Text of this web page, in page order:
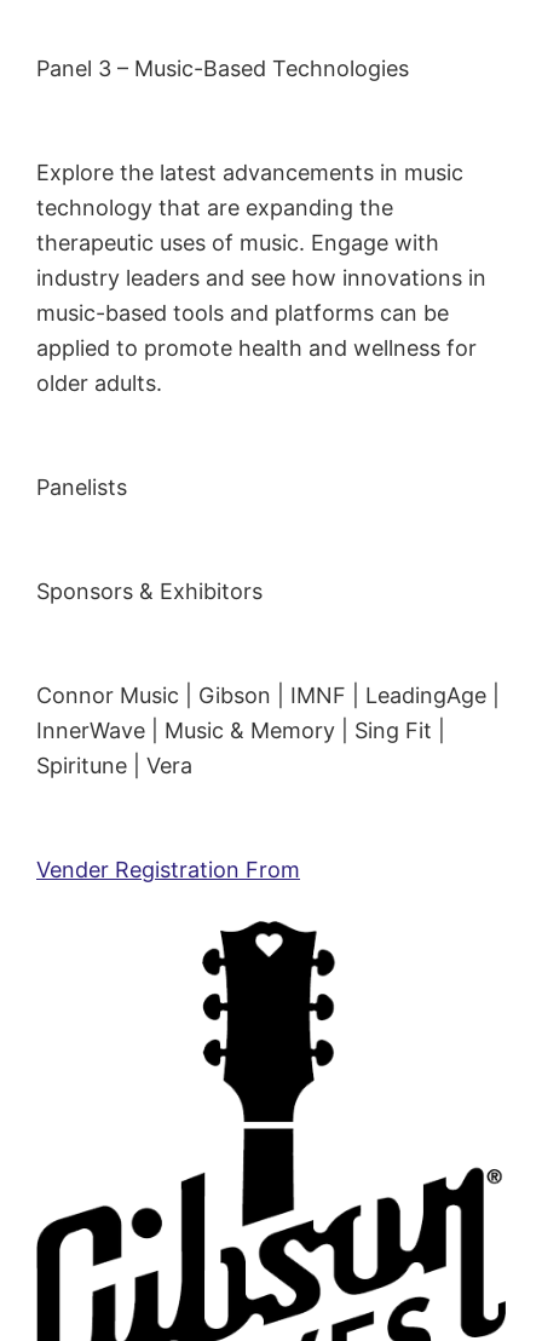
Panel 3 – Music-Based Technologies
Explore the latest advancements in music
technology that are expanding the
therapeutic uses of music. Engage with
industry leaders and see how innovations in
music-based tools and platforms can be
applied to promote health and wellness for
older adults.
Panelists
Sponsors & Exhibitors
Connor Music | Gibson | IMNF | LeadingAge |
InnerWave | Music & Memory | Sing Fit |
Spiritune | Vera
Vender Registration From